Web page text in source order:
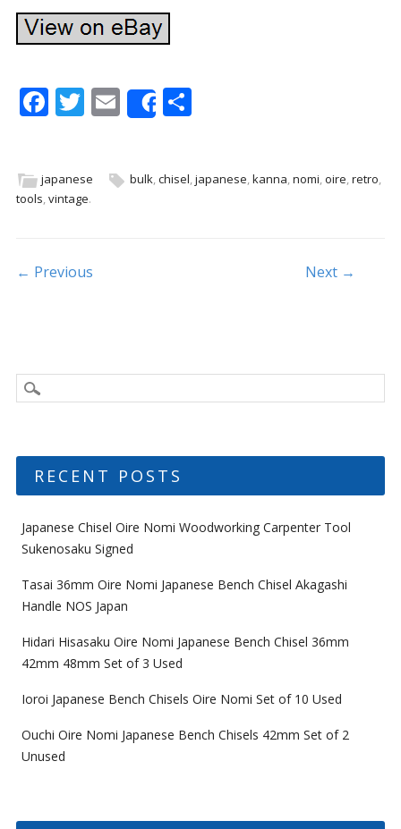
F
b
o
k
T
er
E
m
l
Share
S
e
japanese bulk,chisel,japanese,kanna,nomi,oire,retro,
tools vintage.
Post navigation
← Previous Next →
RECENT POSTS
Japanese Chisel Oire Nomi Woodworking Carpenter Tool
Sukenosaku Signed
Tasai 36mm Oire Nomi Japanese Bench Chisel Akagashi
Handle NOS Japan
Hidari Hisasaku Oire Nomi Japanese Bench Chisel 36mm
42mm 48mm Set of 3 Used
Ioroi Japanese Bench Chisels Oire Nomi Set of 10 Used
Ouchi Oire Nomi Japanese Bench Chisels 42mm Set of 2
Unused